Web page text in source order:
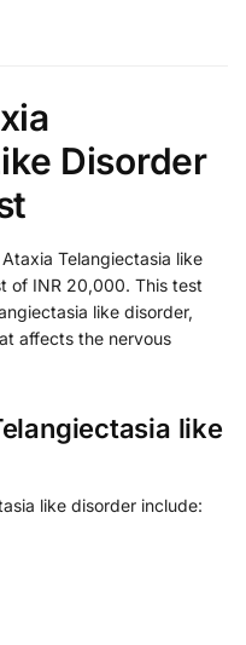
Disorder
Telangiectasia like
of INR 20,000. This test
like disorder,
affects the nervous
like
like disorder include: